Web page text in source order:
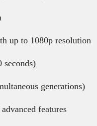
up to 1080p resolution
seconds)
generations)
features